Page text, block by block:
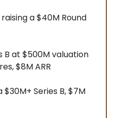
raising a $40M Round
B at $500M valuation
$8M ARR
$30M+ Series B, $7M